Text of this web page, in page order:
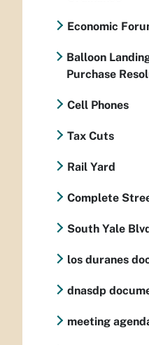
Economic
Balloon
Purchase
Cell Phones
Tax Cuts
Rail Yard
Complete
South Yale
los duranes
dnasdp
meeting